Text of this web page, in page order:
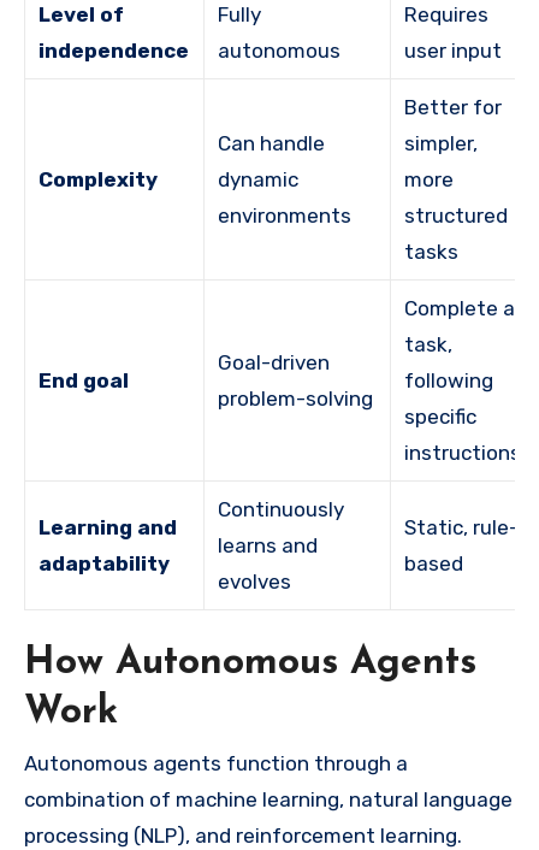
Level of
independence
Fully
autonomous
Requires
user input
Complexity
Can handle
dynamic
environments
Better for
simpler,
more
structured
tasks
End goal
Goal-driven
problem-solving
Complete a
task,
following
specific
instructions
Learning and
adaptability
Continuously
learns and
evolves
Static, rule-
based
How Autonomous Agents
Work
Autonomous agents function through a
combination of machine learning, natural language
processing (NLP), and reinforcement learning.